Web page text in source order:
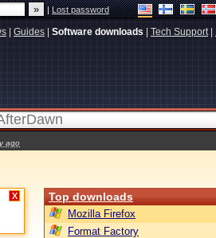
|Lost password
Guides Software downloads Tech Support|
ago
X Top downloads
Mozilla Firefox
Format Factory